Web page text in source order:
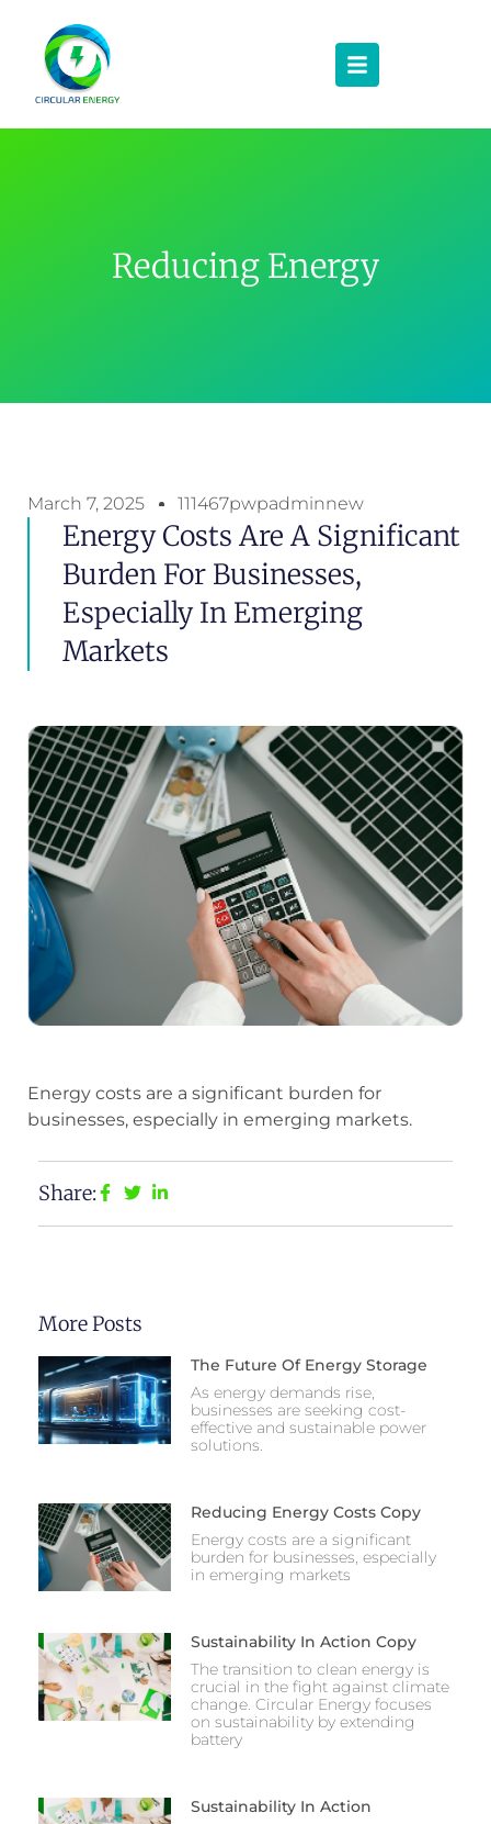
Reducing Energy
March 7, 2025 111467pwpadminnew
Energy Costs Are A Significant
Burden For Businesses,
Especially In Emerging
Markets
Energy costs are a significant burden for
businesses, especially in emerging markets.
Share:
More Posts
The Future Of Energy Storage
As energy demands rise,
businesses are seeking cost-
effective and sustainable power
solutions.
Reducing Energy Costs Copy
Energy costs are a significant
burden for businesses, especially
in emerging markets
Sustainability In Action Copy
The transition to clean energy is
crucial in the fight against climate
change. Circular Energy focuses
on sustainability by extending
battery
Sustainability In Action